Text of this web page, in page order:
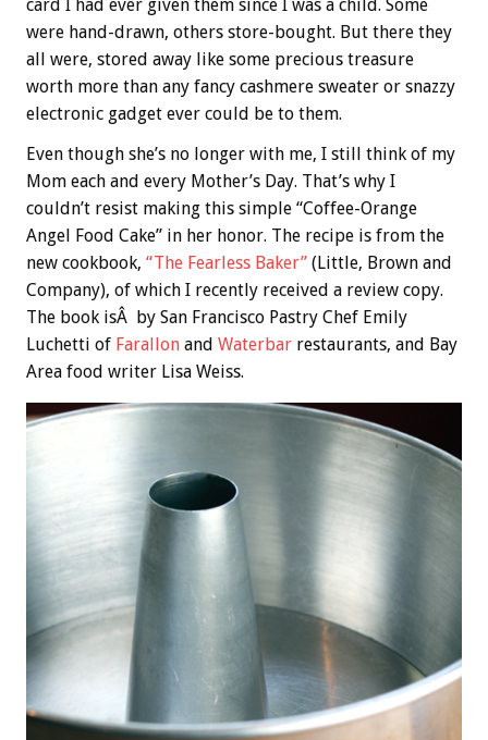
card I had ever given them since I was a child. Some
were hand-drawn, others store-bought. But there they
all were, stored away like some precious treasure
worth more than any fancy cashmere sweater or snazzy
electronic gadget ever could be to them.
Even though she’s no longer with me, I still think of my
Mom each and every Mother’s Day. That’s why I
couldn’t resist making this simple “Coffee-Orange
Angel Food Cake” in her honor. The recipe is from the
new cookbook, “The Fearless Baker” (Little, Brown and
Company), of which I recently received a review copy.
The book isÂ by San Francisco Pastry Chef Emily
Luchetti of Farallon and Waterbar restaurants, and Bay
Area food writer Lisa Weiss.